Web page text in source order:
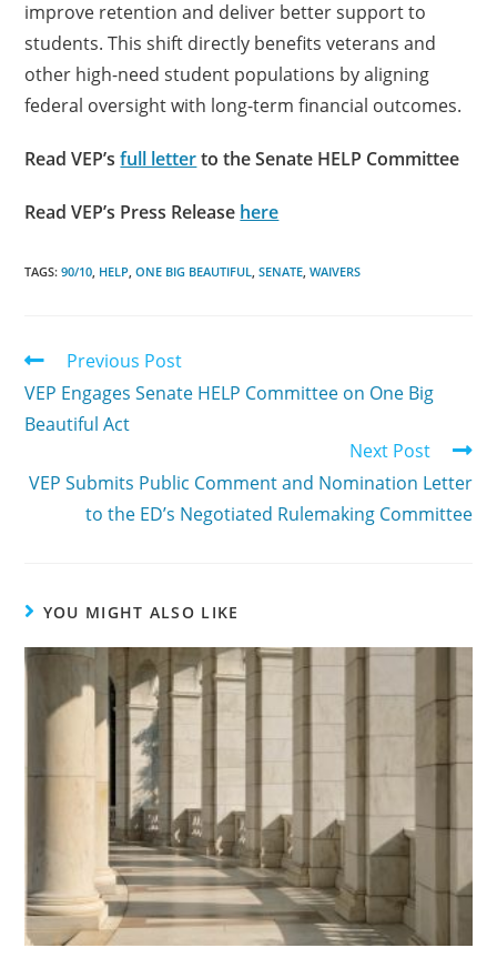
improve retention and deliver better support to
students. This shift directly benefits veterans and
other high-need student populations by aligning
federal oversight with long-term financial outcomes.
Read VEP’sfull letterto the Senate HELP Committee
Read VEP’s Press Release here
TAGS:90/10, HELP, ONE BIG BEAUTIFUL, SENATE, WAIVERS
Previous Post
VEP Engages Senate HELP Committee on One Big
Beautiful Act
Next Post
VEP Submits Public Comment and Nomination Letter
to the ED’s Negotiated Rulemaking Committee
YOU MIGHT ALSO LIKE